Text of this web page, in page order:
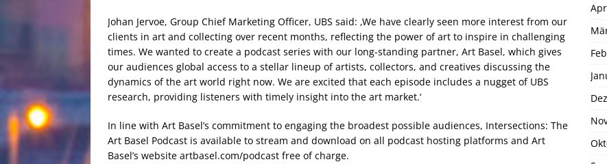
Johan Jervoe, Group Chief Marketing Officer, UBS said: ‚We have clearly seen more interest from our
clients in art and collecting over recent months, reflecting the power of art to inspire in challenging
times. We wanted to create a podcast series with our long-standing partner, Art Basel, which gives
our audiences global access to a stellar lineup of artists, collectors, and creatives discussing the
dynamics of the art world right now. We are excited that each episode includes a nugget of UBS
research, providing listeners with timely insight into the art market.‘
In line with Art Basel’s commitment to engaging the broadest possible audiences, Intersections: The
Art Basel Podcast is available to stream and download on all podcast hosting platforms and Art
Basel’s website artbasel.com/podcast free of charge.